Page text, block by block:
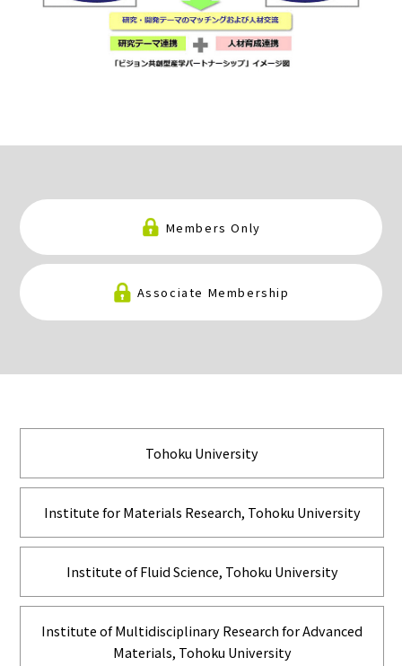
Members Only
Associate Membership
Tohoku University
Institute for Materials Research, Tohoku University
Institute of Fluid Science, Tohoku University
Institute of Multidisciplinary Research for Advanced
Materials, Tohoku University